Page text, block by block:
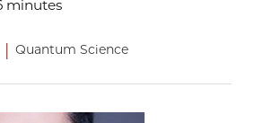
minutes
| Quantum Science